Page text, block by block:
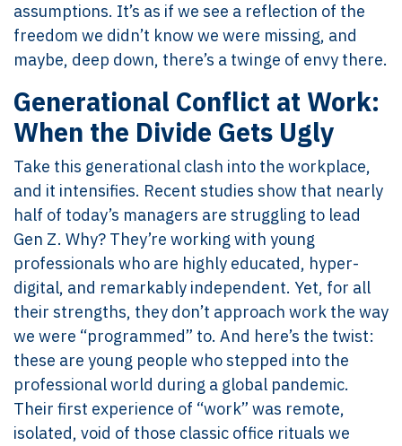
assumptions. It’s as if we see a reflection of the
freedom we didn’t know we were missing, and
maybe, deep down, there’s a twinge of envy there.
Generational Conflict at Work:
When the Divide Gets Ugly
Take this generational clash into the workplace,
and it intensifies. Recent studies show that nearly
half of today’s managers are struggling to lead
Gen Z. Why? They’re working with young
professionals who are highly educated, hyper-
digital, and remarkably independent. Yet, for all
their strengths, they don’t approach work the way
we were “programmed” to. And here’s the twist:
these are young people who stepped into the
professional world during a global pandemic.
Their first experience of “work” was remote,
isolated, void of those classic office rituals we